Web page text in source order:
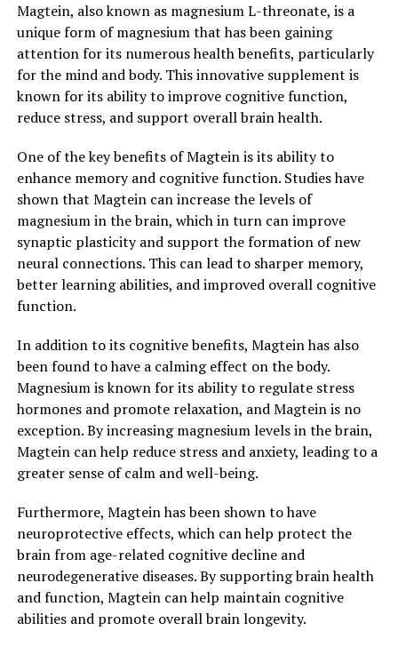
Magtein, also known as magnesium L-threonate, is a
unique form of magnesium that has been gaining
attention for its numerous health benefits, particularly
for the mind and body. This innovative supplement is
known for its ability to improve cognitive function,
reduce stress, and support overall brain health.
One of the key benefits of Magtein is its ability to
enhance memory and cognitive function. Studies have
shown that Magtein can increase the levels of
magnesium in the brain, which in turn can improve
synaptic plasticity and support the formation of new
neural connections. This can lead to sharper memory,
better learning abilities, and improved overall cognitive
function.
In addition to its cognitive benefits, Magtein has also
been found to have a calming effect on the body.
Magnesium is known for its ability to regulate stress
hormones and promote relaxation, and Magtein is no
exception. By increasing magnesium levels in the brain,
Magtein can help reduce stress and anxiety, leading to a
greater sense of calm and well-being.
Furthermore, Magtein has been shown to have
neuroprotective effects, which can help protect the
brain from age-related cognitive decline and
neurodegenerative diseases. By supporting brain health
and function, Magtein can help maintain cognitive
abilities and promote overall brain longevity.